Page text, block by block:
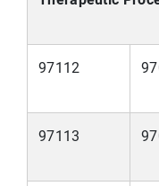
97112
97113